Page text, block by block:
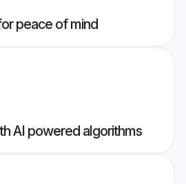
peace of mind
AI powered algorithms